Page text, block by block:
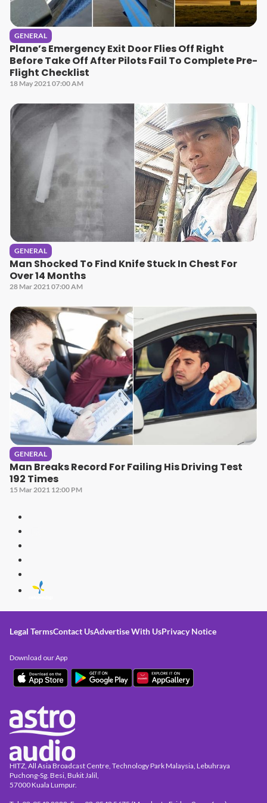
GENERAL
Plane’s Emergency Exit Door Flies Off Right
Before Take Off After Pilots Fail To Complete Pre-
Flight Checklist
18 May 2021 07:00 AM
GENERAL
Man Shocked To Find Knife Stuck In Chest For
Over 14 Months
28 Mar 2021 07:00 AM
GENERAL
Man Breaks Record For Failing His Driving Test
192 Times
15 Mar 2021 12:00 PM
Legal TermsContact UsAdvertise With UsPrivacy Notice
HITZ, All Asia Broadcast Centre, Technology Park Malaysia, Lebuhraya
Puchong-Sg. Besi, Bukit Jalil,
57000 Kuala Lumpur.
Download our App